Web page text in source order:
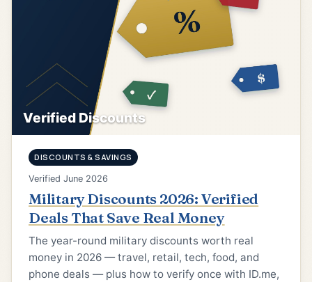
Verified Discounts
DISCOUNTS & SAVINGS
Verified June 2026
Military Discounts 2026: Verified
Deals That Save Real Money
The year-round military discounts worth real
money in 2026 — travel, retail, tech, food, and
phone deals — plus how to verify once with ID.me,